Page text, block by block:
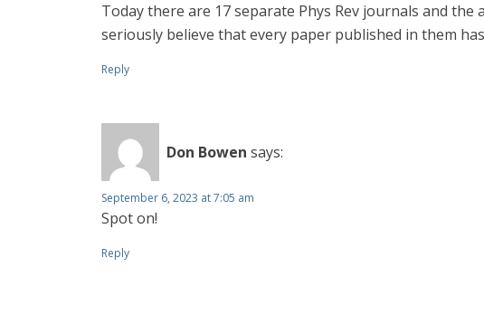
Today there are 17 separate Phys Rev journals and
seriously believe that every paper published in them
Reply
Don Bowen says:
September 6, 2023 at 7:05 am
Spot on!
Reply